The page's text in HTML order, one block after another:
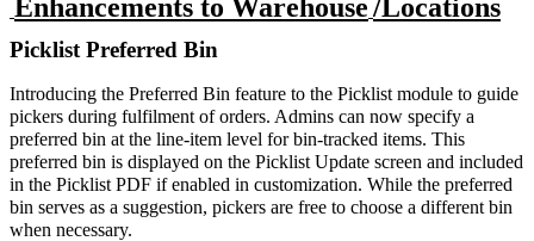
Enhancements to Warehouse/Locations
Picklist Preferred Bin
Introducing the Preferred Bin feature to the Picklist module to guide
pickers during fulfilment of orders. Admins can now specify a
preferred bin at the line-item level for bin-tracked items. This
preferred bin is displayed on the Picklist Update screen and included
in the Picklist PDF if enabled in customization. While the preferred
bin serves as a suggestion, pickers are free to choose a different bin
when necessary.